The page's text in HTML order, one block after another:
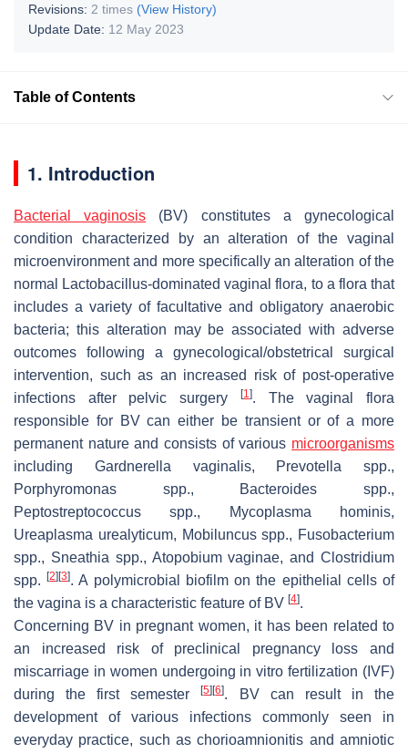
Revisions: 2 times (View History)
Update Date: 12 May 2023
Table of Contents
1. Introduction
Bacterial vaginosis (BV) constitutes a gynecological
condition characterized by an alteration of the vaginal
microenvironment and more specifically an alteration of the
normal
Lactobacillus-dominated vaginal flora, to a flora that
includes a variety of facultative and obligatory anaerobic
bacteria; this alteration may be associated with adverse
outcomes following a gynecological/obstetrical surgical
intervention, such as an increased risk of post-operative
infections after pelvic surgery
[1]. The vaginal flora
responsible for BV can either be transient or of a more
permanent nature and consists of various microorganisms
including Gardnerella vaginalis, Prevotella spp.,
Porphyromonas spp., Bacteroides spp.,
Peptostreptococcus spp., Mycoplasma hominis,
Ureaplasma urealyticum, Mobiluncusspp., Fusobacterium
spp., Sneathia spp., Atopobium vaginae, andClostridium
spp.[2] [3]. A polymicrobial biofilm on the epithelial cells of
the vagina is a characteristic feature of BV [4].
Concerning BV in pregnant women, it has been related to
an increased risk of preclinical pregnancy loss and
miscarriage in women undergoing in vitro fertilization (IVF)
during the first semester[5] [6]. BV can result in the
development of various infections commonly seen in
everyday practice, such as chorioamnionitis and amniotic